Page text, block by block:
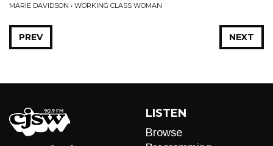
MARIE DAVIDSON • WORKING CLASS WOMAN
NEXT
PREV
LISTEN
Browse